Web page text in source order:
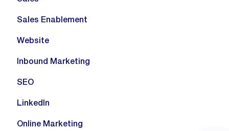
Sales Enablement
Website
Inbound Marketing
SEO
LinkedIn
Online Marketing